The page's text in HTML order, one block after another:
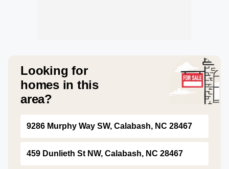
Looking for
homes in this
area?
9286 Murphy Way SW, Calabash, NC 28467
459 Dunlieth St NW, Calabash, NC 28467